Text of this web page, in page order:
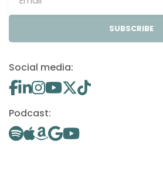
SUBSCRIBE
Social media:
Podcast: